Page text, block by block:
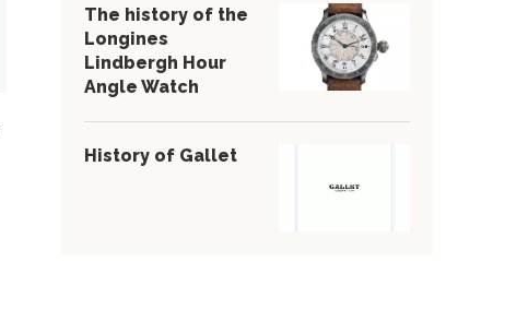
The history of the
Longines
Lindbergh Hour
Angle Watch
History of Gallet